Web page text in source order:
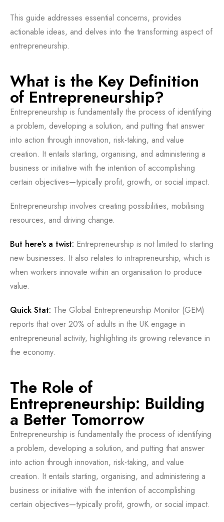
This guide addresses essential concerns, provides
actionable ideas, and delves into the transforming aspect of
entrepreneurship.
What is the Key Definition
of Entrepreneurship?
Entrepreneurship is fundamentally the process of identifying
a problem, developing a solution, and putting that answer
into action through innovation, risk-taking, and value
creation. It entails starting, organising, and administering a
business or initiative with the intention of accomplishing
certain objectives—typically profit, growth, or social impact.
Entrepreneurship involves creating possibilities, mobilising
resources, and driving change.
But here’s a twist: Entrepreneurship is not limited to starting
new businesses. It also relates to intrapreneurship, which is
when workers innovate within an organisation to produce
value.
Quick Stat: The Global Entrepreneurship Monitor (GEM)
reports that over 20% of adults in the UK engage in
entrepreneurial activity, highlighting its growing relevance in
the economy.
The Role of
Entrepreneurship: Building
a Better Tomorrow
Entrepreneurship is fundamentally the process of identifying
a problem, developing a solution, and putting that answer
into action through innovation, risk-taking, and value
creation. It entails starting, organising, and administering a
business or initiative with the intention of accomplishing
certain objectives—typically profit, growth, or social impact.